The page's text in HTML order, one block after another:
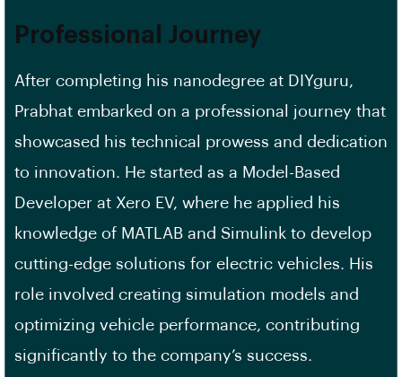
Professional Journey
After completing his nanodegree at DIYguru,
Prabhat embarked on a professional journey that
showcased his technical prowess and dedication
to innovation. He started as a Model-Based
Developer at Xero EV, where he applied his
knowledge of MATLAB and Simulink to develop
cutting-edge solutions for electric vehicles. His
role involved creating simulation models and
optimizing vehicle performance, contributing
significantly to the company’s success.